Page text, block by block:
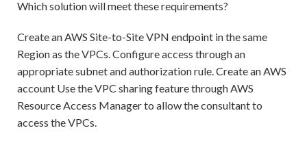
Which solution will meet these requirements?
Create an AWS Site-to-Site VPN endpoint in the same
Region as the VPCs. Configure access through an
appropriate subnet and authorization rule. Create an AWS
account Use the VPC sharing feature through AWS
Resource Access Manager to allow the consultant to
access the VPCs.